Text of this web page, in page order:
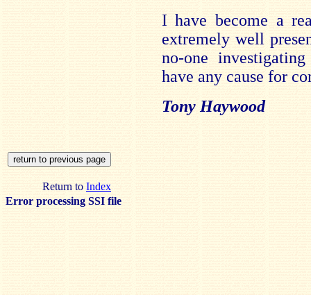
I have become a
extremely well
no-one
have any cause for
Tony Haywood
Return to Index
Error processing SSI file